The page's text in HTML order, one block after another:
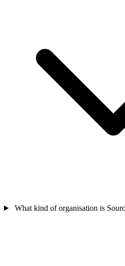
What kind of organisation is